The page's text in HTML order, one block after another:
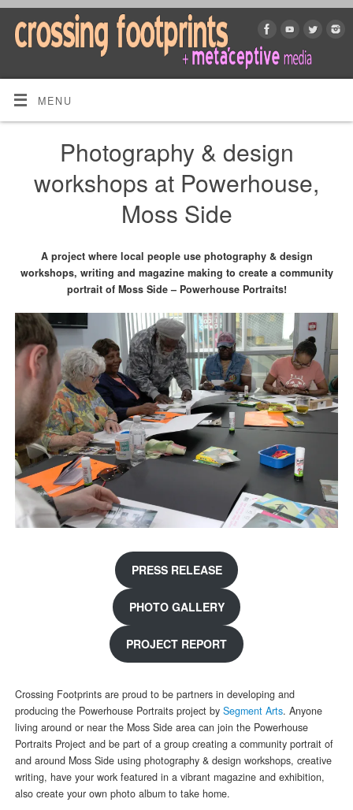
MENU
Photography & design
workshops at Powerhouse,
Moss Side
A project where local people use photography & design
workshops, writing and magazine making to create a community
portrait of Moss Side – Powerhouse Portraits!
PRESS RELEASE
PHOTO GALLERY
PROJECT REPORT
Crossing Footprints are proud to be partners in developing and
producing the Powerhouse Portraits project by Segment Arts. Anyone
living around or near the Moss Side area can join the Powerhouse
Portraits Project and be part of a group creating a community portrait of
and around Moss Side using photography & design workshops, creative
writing, have your work featured in a vibrant magazine and exhibition,
also create your own photo album to take home.